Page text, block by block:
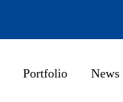
Portfolio News